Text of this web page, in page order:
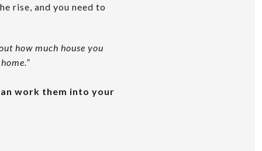
rise, and you need to
how much house you
work them into your